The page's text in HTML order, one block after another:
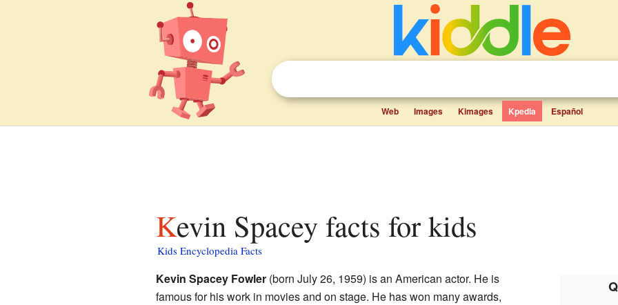
Web Images Kimages Kpedia Español
Kevin Spacey facts for kids
Kids Encyclopedia Facts
Kevin Spacey Fowler(born July 26, 1959) is an American actor. He is
famous for his work in movies and on stage. He has won many awards,